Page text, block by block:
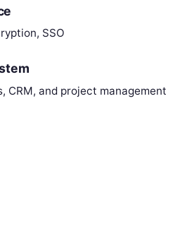
SSO
CRM, and project management